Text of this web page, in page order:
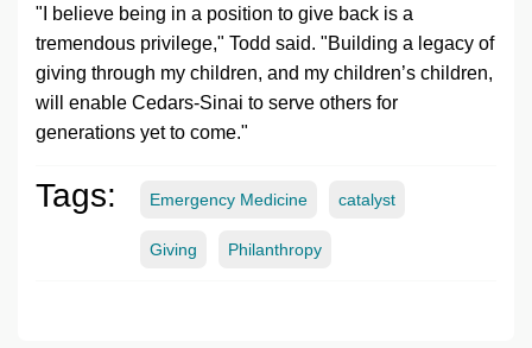
"I believe being in a position to give back is a
tremendous privilege," Todd said. "Building a legacy of
giving through my children, and my children’s children,
will enable Cedars-Sinai to serve others for
generations yet to come."
Tags: Emergency Medicine catalyst
Giving Philanthropy